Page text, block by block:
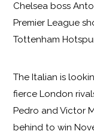
Chelsea boss
Premier League
Tottenham
The Italian is
fierce London
Pedro and Victor
behind to win